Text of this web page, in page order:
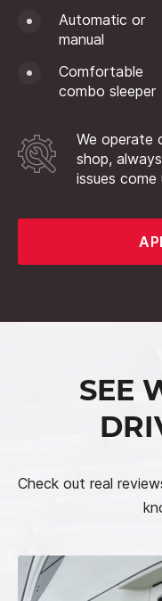
Automatic or
manual
Comfortable
combo sleeper
We operate
shop,
issues
SEE
Check out real